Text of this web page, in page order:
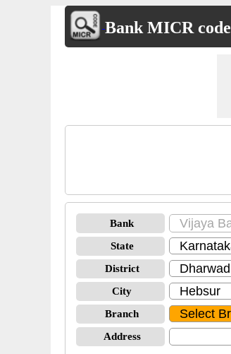
Bank MICR code
Bank
State
District
City
Branch
Address